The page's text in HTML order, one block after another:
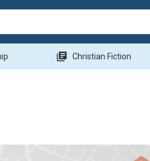
library_books Christian Fiction